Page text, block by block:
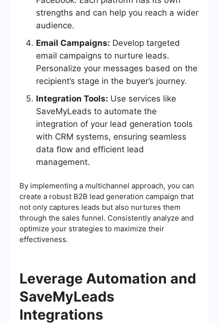
strengths and can help you reach a wider
audience.
Email Campaigns: Develop targeted
email campaigns to nurture leads.
Personalize your messages based on the
recipient’s stage in the buyer’s journey.
Integration Tools: Use services like
SaveMyLeads to automate the
integration of your lead generation tools
with CRM systems, ensuring seamless
data flow and efficient lead
management.
By implementing a multichannel approach, you can
create a robust B2B lead generation campaign that
not only captures leads but also nurtures them
through the sales funnel. Consistently analyze and
optimize your strategies to maximize their
effectiveness.
Leverage Automation and
SaveMyLeads
Integrations